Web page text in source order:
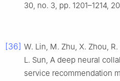
30, no. 3, pp. 1201–1214,
[36] W. Lin, M. Zhu, X. Zhou,
L. Sun, A deep neural
service recommendation